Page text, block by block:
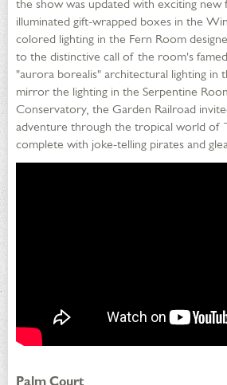
the show was updated with exciting new
illuminated gift-wrapped boxes in the
colored lighting in the Fern Room
to the distinctive call of the room's
"aurora borealis" architectural lighting in
mirror the lighting in the Serpentine
Conservatory, the Garden Railroad
adventure through the tropical world of
complete with joke-telling pirates and
Palm Court